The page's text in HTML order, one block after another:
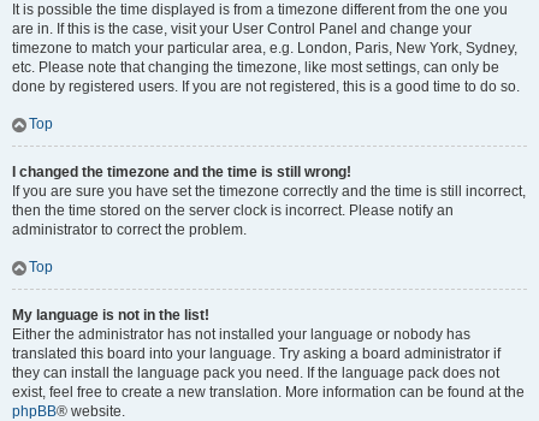
It is possible the time displayed is from a timezone different from the one you
are in. If this is the case, visit your User Control Panel and change your
timezone to match your particular area, e.g. London, Paris, New York, Sydney,
etc. Please note that changing the timezone, like most settings, can only be
done by registered users. If you are not registered, this is a good time to do so.
Top
I changed the timezone and the time is still wrong!
If you are sure you have set the timezone correctly and the time is still incorrect,
then the time stored on the server clock is incorrect. Please notify an
administrator to correct the problem.
Top
My language is not in the list!
Either the administrator has not installed your language or nobody has
translated this board into your language. Try asking a board administrator if
they can install the language pack you need. If the language pack does not
exist, feel free to create a new translation. More information can be found at the
phpBB® website.